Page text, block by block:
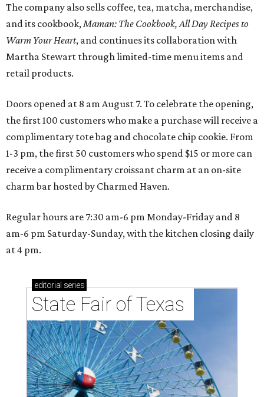
The company also sells coffee, tea, matcha, merchandise,
and its cookbook, Maman: The Cookbook, All Day Recipes to
Warm Your Heart, and continues its collaboration with
Martha Stewart through limited-time menu items and
retail products.
Doors opened at 8 am August 7. To celebrate the opening,
the first 100 customers who make a purchase will receive a
complimentary tote bag and chocolate chip cookie. From
1-3 pm, the first 50 customers who spend $15 or more can
receive a complimentary croissant charm at an on-site
charm bar hosted by Charmed Haven.
Regular hours are 7:30 am-6 pm Monday-Friday and 8
am-6 pm Saturday-Sunday, with the kitchen closing daily
at 4 pm.
editorial series
State Fair of Texas